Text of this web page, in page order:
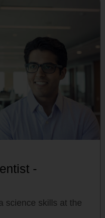
-
science skills at the